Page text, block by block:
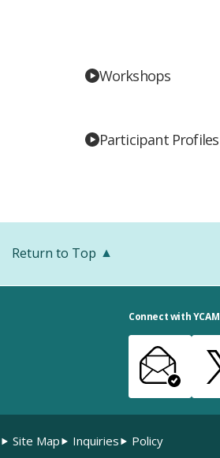
Workshops
Participant Profiles
Return to Top
Connect with YCAM
Site Map Inquiries Policy